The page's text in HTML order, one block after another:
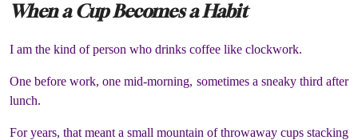
When a Cup Becomes a Habit
I am the kind of person who drinks coffee like clockwork.
One before work, one mid-morning, sometimes a sneaky third after
lunch.
For years, that meant a small mountain of throwaway cups stacking